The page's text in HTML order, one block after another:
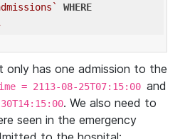
WHERE
has one admission to the
= 2113-08-25T07:15:00 and
. We also need to
seen in the emergency